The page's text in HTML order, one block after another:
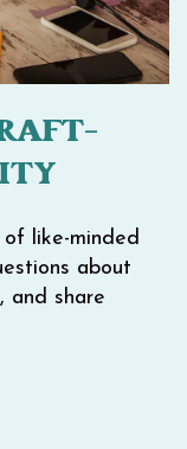
like-minded
about
and share